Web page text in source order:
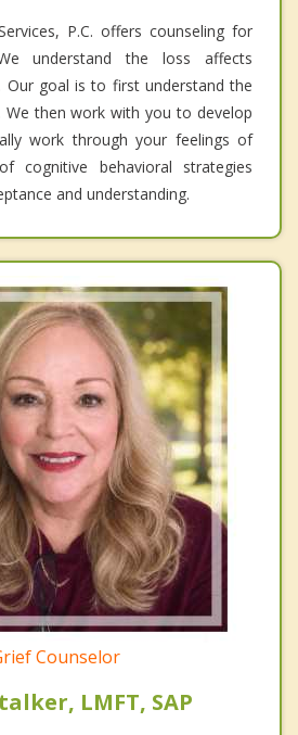
P.C. offers counseling for
understand the loss affects
Our goal is to first understand the
then work with you to develop
work through your feelings of
cognitive behavioral strategies
and understanding.
Counselor
LMFT, SAP